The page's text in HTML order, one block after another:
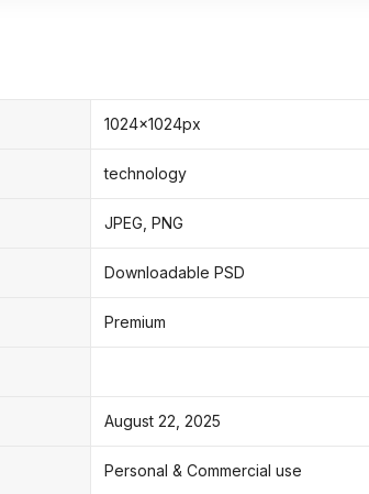
1024x1024px
technology
JPEG, PNG
Downloadable PSD
Premium
August 22, 2025
Personal & Commercial use